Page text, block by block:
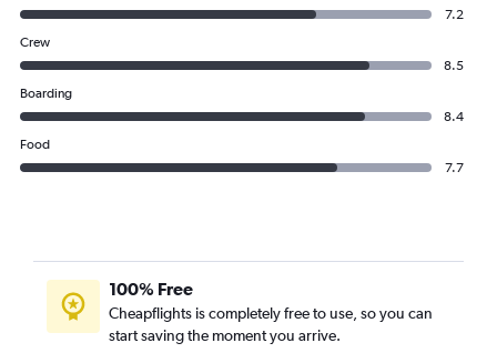
7.2
Crew
8.5
Boarding
8.4
Food
7.7
100% Free
Cheapflights is completely free to use, so you can
start saving the moment you arrive.